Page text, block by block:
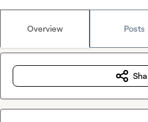
Overview Posts